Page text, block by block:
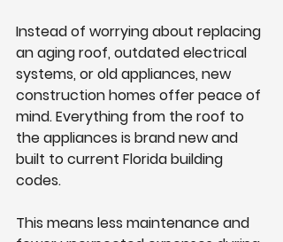
Instead of worrying about replacing
an aging roof, outdated electrical
systems, or old appliances, new
construction homes offer peace of
mind. Everything from the roof to
the appliances is brand new and
built to current Florida building
codes.
This means less maintenance and